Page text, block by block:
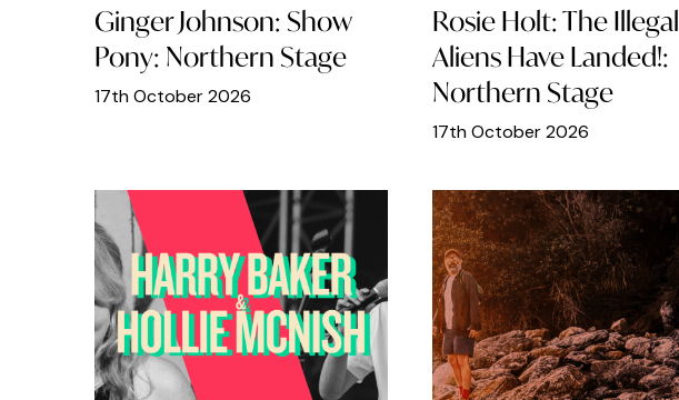
Japanese Food
Jewellery
Live music
Lunch
Mexican Food
Middle Eastern
Ginger Johnson: Show
Pony: Northern Stage
17th October 2026
Rosie Holt: The Illegal
Aliens Have Landed!:
Northern Stage
17th October 2026